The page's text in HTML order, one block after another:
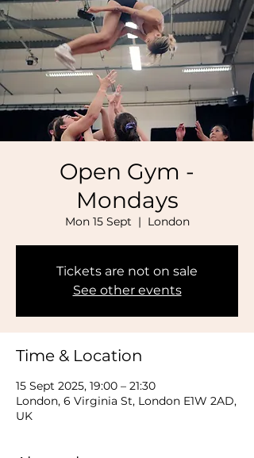
Open Gym -
Mondays
Mon 15 Sept
  |
London
Tickets are not on sale
See other events
Time & Location
15 Sept 2025, 19:00 – 21:30
London, 6 Virginia St, London E1W 2AD,
UK